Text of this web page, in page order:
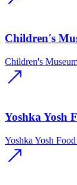
Children's
Children's
Yoshka Yosh
Yoshka Yosh